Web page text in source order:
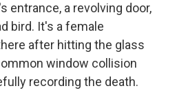
entrance, a revolving door,
bird. It's a female
after hitting the glass
window collision
recording the death.